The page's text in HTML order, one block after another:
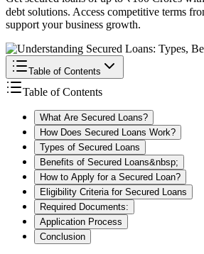
debt solutions. Access competitive terms
support your business growth.
Table of Contents
Table of Contents
What Are Secured Loans?
How Does Secured Loans Work?
Types of Secured Loans
Benefits of Secured Loans&nbsp;
How to Apply for a Secured Loan?
Eligibility Criteria for Secured Loans
Required Documents:
Application Process
Conclusion